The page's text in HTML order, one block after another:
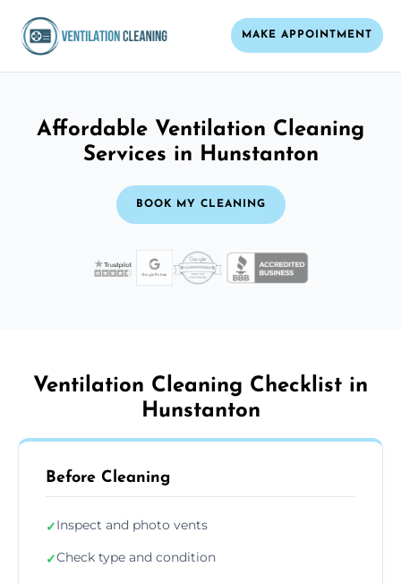
MAKE APPOINTMENT
Affordable Ventilation Cleaning
Services in Hunstanton
BOOK MY CLEANING
Ventilation Cleaning Checklist in
Hunstanton
Before Cleaning
✓Inspect and photo vents
✓Check type and condition